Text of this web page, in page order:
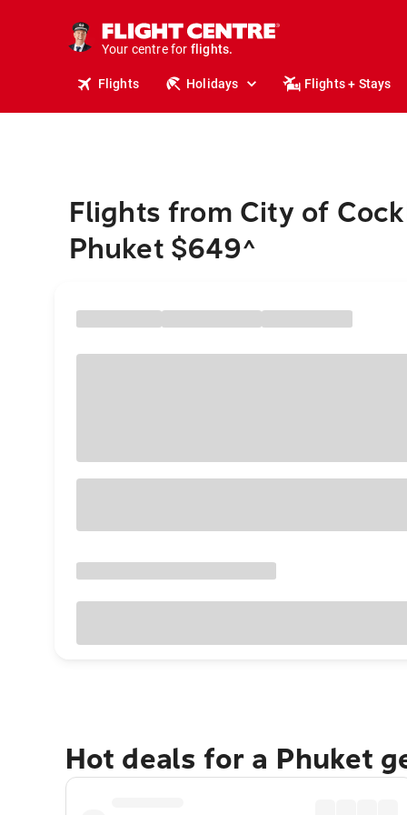
Your centre for
stays.
holidays.
travel.
Flights Holidays Flights + Stays
Flights from City of
Phuket $649^
Hot deals for a Phuket